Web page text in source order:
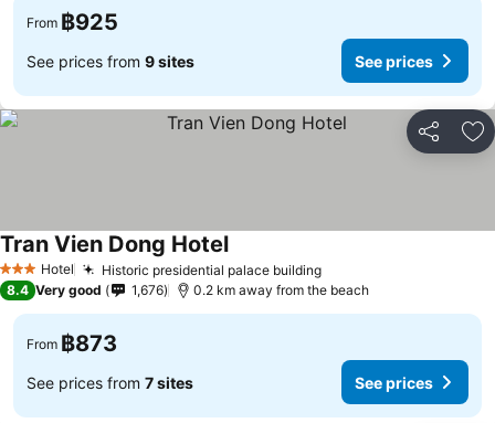
From ฿925
See prices from 9 sites See prices
Share
3 StarsHotel Historic presidential palace building
Tran Vien Dong Hotel
8.4 Very good 1,676 0.2 km away from the beach
From ฿873
See prices from 7 sites See prices